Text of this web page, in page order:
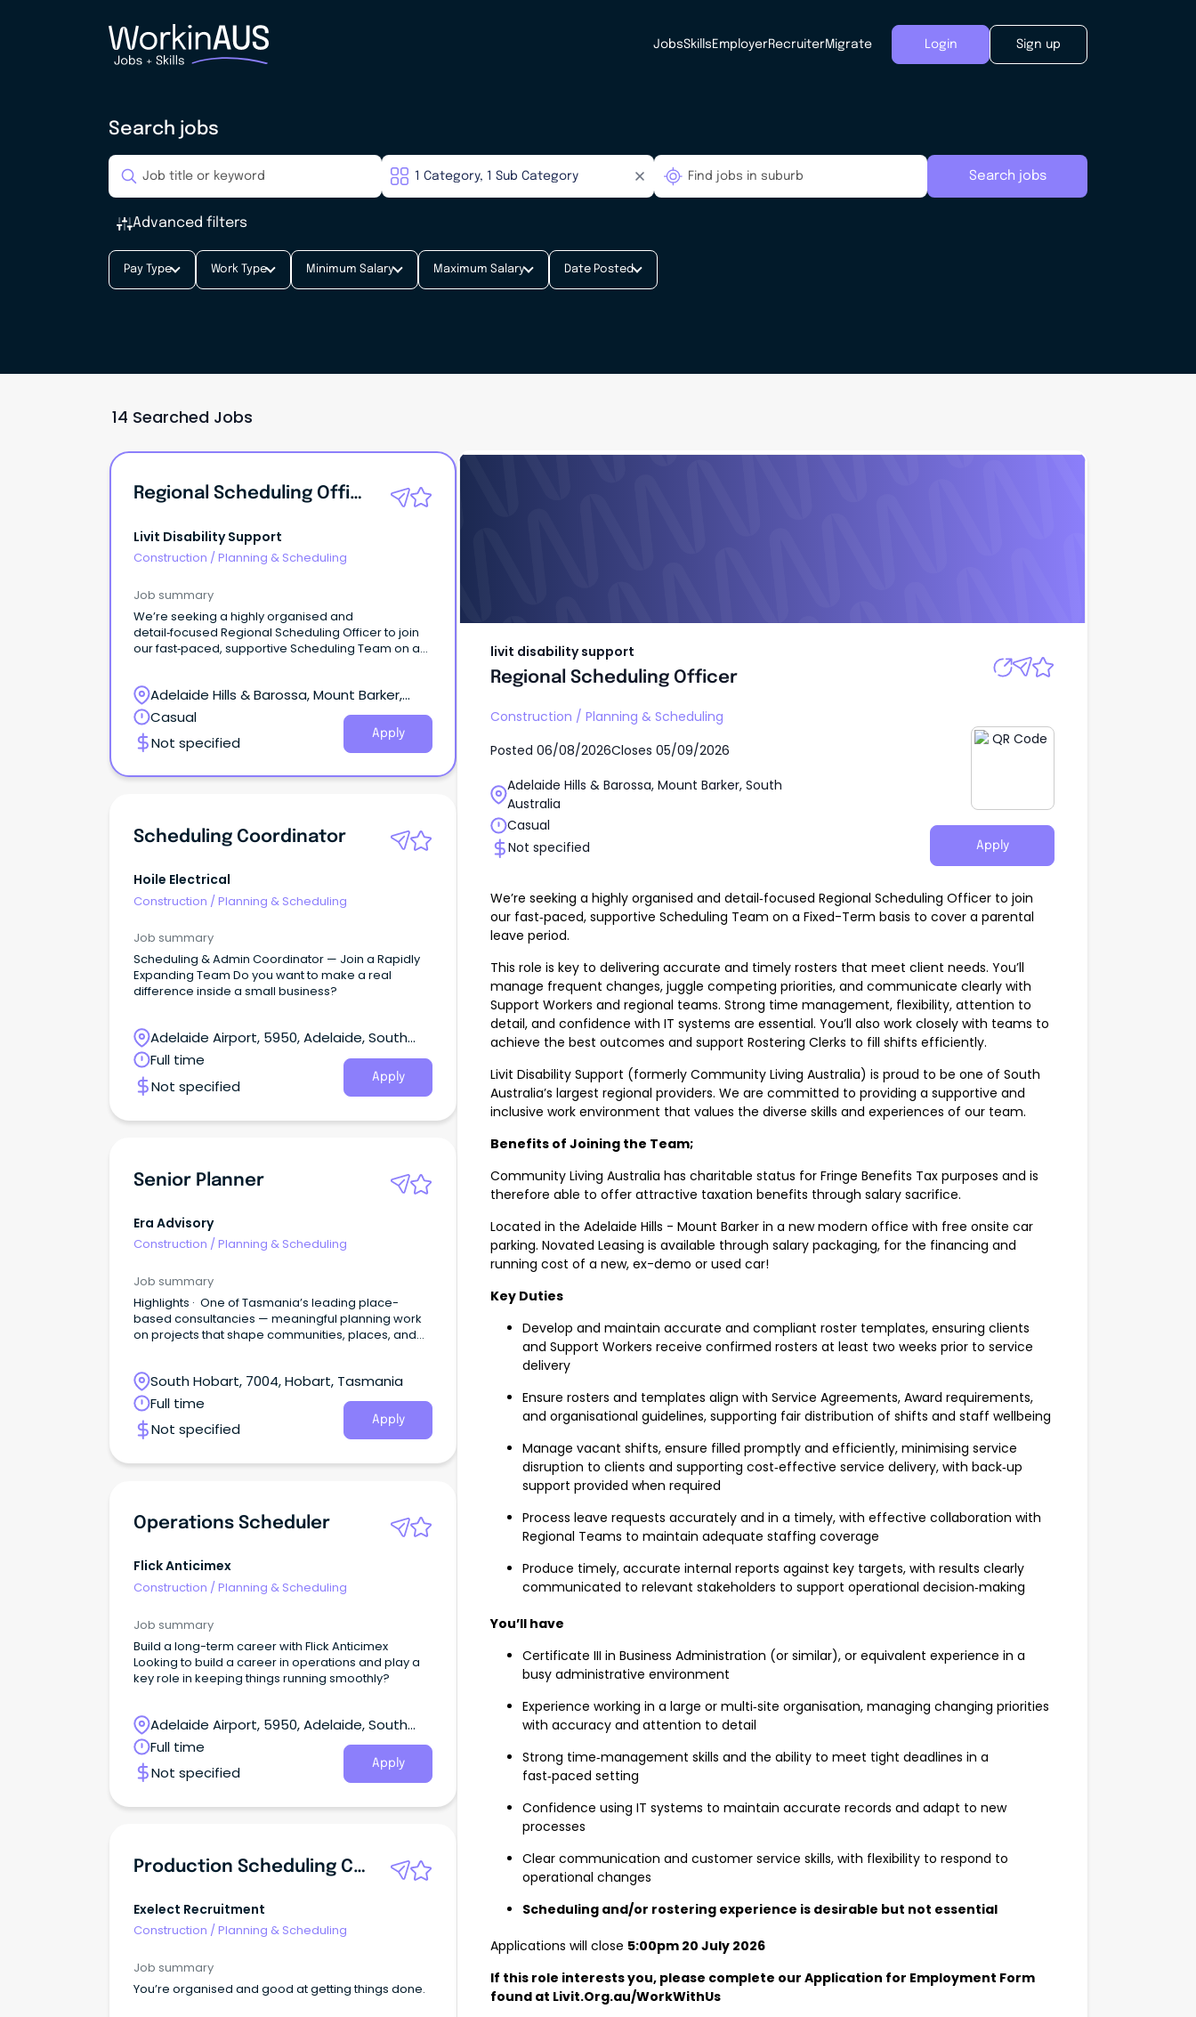
JobsSkills EmployerRecruiterMigrate Login Sign up
Search jobs
Search jobs
Advanced filters
Pay Type Work Type Minimum Salary Maximum Salary Date Posted
14 Searched Jobs
Regional Scheduling Officer
Livit Disability Support
Construction /Planning & Scheduling
Job summary
We’re seeking a highly organised and
detail‑focused Regional Scheduling Officer to join
our fast‑paced, supportive Scheduling Team on a
Adelaide Hills & Barossa, Mount Barker,
South Australia
Casual
Not specified
Apply
Scheduling Coordinator
Hoile Electrical
Construction /Planning & Scheduling
Job summary
Scheduling & Admin Coordinator — Join a Rapidly
Expanding Team Do you want to make a real
difference inside a small business?
Adelaide Airport, 5950, Adelaide, South
Australia
Full time
Not specified
Apply
Senior Planner
Era Advisory
Construction / Planning & Scheduling
Job summary
Highlights · One of Tasmania’s leading place-
based consultancies — meaningful planning work
on projects that shape communities, places, and
remuneration and professional development
support About Era Advisory Era Advisory is a
Tasmanian-based strategic advisory working
across approvals, policy, engagement and
South Hobart, 7004, Hobart, Tasmania
Full time
Not specified
Apply
Operations Scheduler
Flick Anticimex
Construction /Planning & Scheduling
Job summary
Build a long-term career with Flick Anticimex
Looking to build a career in operations and play a
key role in keeping things running smoothly?
Adelaide Airport, 5950, Adelaide, South
Australia
Full time
Not specified
Apply
Production Scheduling Coordinator
Exelect Recruitment
Construction / Planning & Scheduling
Job summary
You’re organised and good at getting things done.
livit disability support
Regional Scheduling Officer
Construction / Planning & Scheduling
Posted 06/08/2026Closes 05/09/2026
Adelaide Hills & Barossa, Mount Barker, South
Australia
Casual
Not specified
Apply
We’re seeking a highly organised and detail‑focused Regional Scheduling Officer to join
our fast‑paced, supportive Scheduling Team on a Fixed-Term basis to cover a parental
leave period.
This role is key to delivering accurate and timely rosters that meet client needs. You’ll
manage frequent changes, juggle competing priorities, and communicate clearly with
Support Workers and regional teams. Strong time management, flexibility, attention to
detail, and confidence with IT systems are essential. You’ll also work closely with teams to
achieve the best outcomes and support Rostering Clerks to fill shifts efficiently.
Livit Disability Support (formerly Community Living Australia) is proud to be one of South
Australia’s largest regional providers. We are committed to providing a supportive and
inclusive work environment that values the diverse skills and experiences of our team.
Benefits of Joining the Team;
Community Living Australia has charitable status for Fringe Benefits Tax purposes and is
therefore able to offer attractive taxation benefits through salary sacrifice.
Located in the Adelaide Hills - Mount Barker in a new modern office with free onsite car
parking. Novated Leasing is available through salary packaging, for the financing and
running cost of a new, ex-demo or used car!
Key Duties
Develop and maintain accurate and compliant roster templates, ensuring clients
and Support Workers receive confirmed rosters at least two weeks prior to service
delivery
Ensure rosters and templates align with Service Agreements, Award requirements,
and organisational guidelines, supporting fair distribution of shifts and staff wellbeing
Manage vacant shifts, ensure filled promptly and efficiently, minimising service
disruption to clients and supporting cost‑effective service delivery, with back‑up
support provided when required
Process leave requests accurately and in a timely, with effective collaboration with
Regional Teams to maintain adequate staffing coverage
Produce timely, accurate internal reports against key targets, with results clearly
communicated to relevant stakeholders to support operational decision‑making
You’ll have
Certificate III in Business Administration (or similar), or equivalent experience in a
busy administrative environment
Experience working in a large or multi‑site organisation, managing changing priorities
with accuracy and attention to detail
Strong time‑management skills and the ability to meet tight deadlines in a
fast‑paced setting
Confidence using IT systems to maintain accurate records and adapt to new
processes
Clear communication and customer service skills, with flexibility to respond to
operational changes
Scheduling and/or rostering experience is desirable but not essential
Applications will close 5:00pm 20 July 2026
If this role interests you, please complete our Application for Employment Form
found at Livit.Org.au/WorkWithUs